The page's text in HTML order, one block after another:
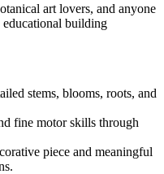
art lovers, and anyone
educational building
stems, blooms, roots, and
fine motor skills through
piece and meaningful